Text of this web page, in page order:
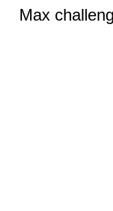
Max